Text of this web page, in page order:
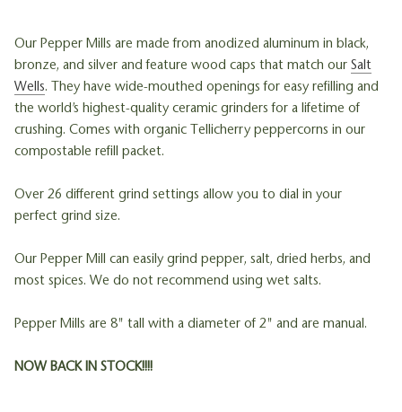
Our Pepper Mills are made from anodized aluminum in black,
bronze, and silver and feature wood caps that match our Salt
Wells. They have wide-mouthed openings for easy refilling and
the world’s highest-quality ceramic grinders for a lifetime of
crushing. Comes with organic Tellicherry peppercorns in our
compostable refill packet.
Over 26 different grind settings allow you to dial in your
perfect grind size.
Our Pepper Mill can easily grind pepper, salt, dried herbs, and
most spices. We do not recommend using wet salts.
Pepper Mills are 8" tall with a diameter of 2" and are manual.
NOW BACK IN STOCK!!!!